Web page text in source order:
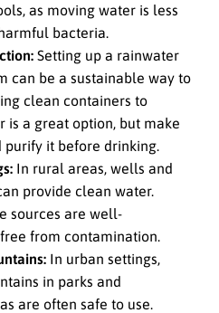
as moving water is less
bacteria.
Setting up a rainwater
can be a sustainable way to
clean containers to
is a great option, but make
purify it before drinking.
In rural areas, wells and
provide clean water.
sources are well-
from contamination.
In urban settings,
in parks and
are often safe to use.